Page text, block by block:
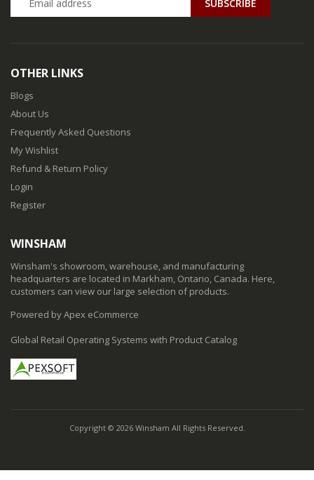
SUBSCRIBE
OTHER LINKS
Blogs
About Us
Frequently Asked Questions
My Wishlist
Refund & Return Policy
Login
Register
WINSHAM
Winsham's showroom, warehouse, and manufacturing
headquarters are located in Markham, Ontario, Canada. Here,
customers can view our large selection of products.
Powered by Apex eCommerce
Global Retail Operating Systems with Product Catalog
Copyright © 2026 Winsham All Rights Reserved.